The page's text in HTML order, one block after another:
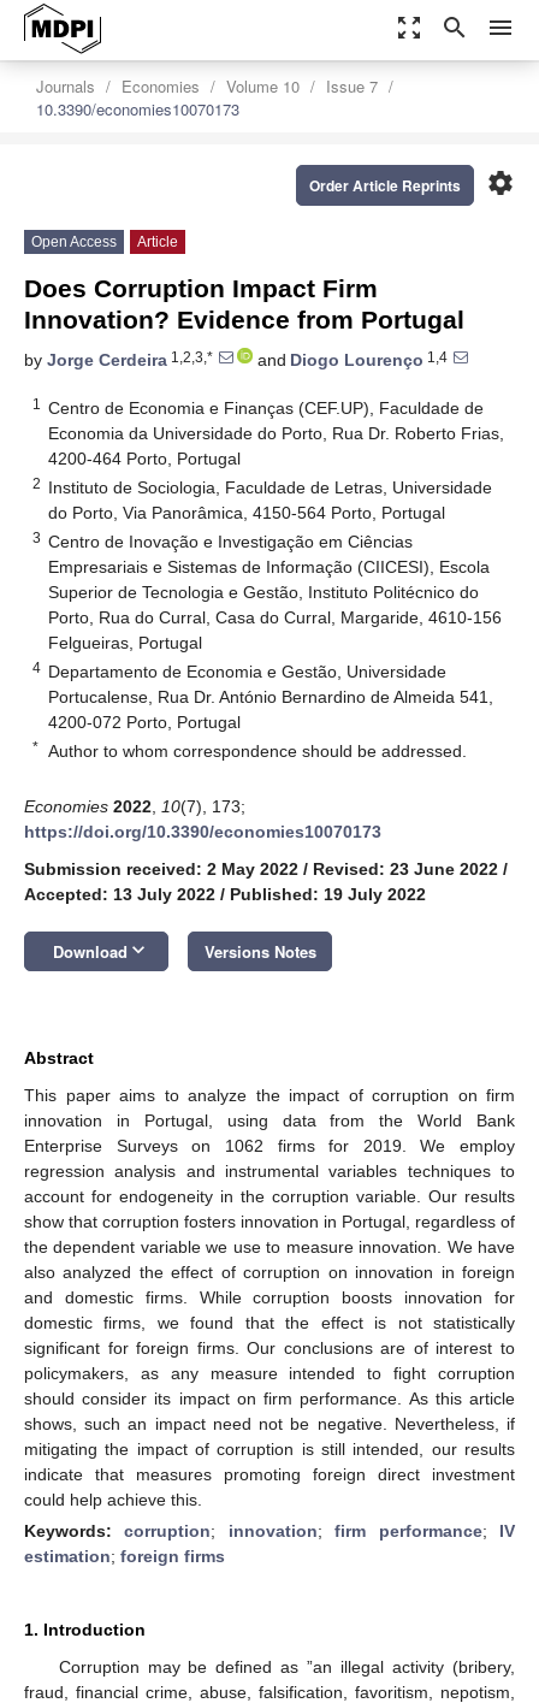
zoom_out_map search menu
Journals Economies Volume 10
Issue 7
10.3390/economies10070173
settings
Order Article Reprints
Open Access Article
Does Corruption Impact Firm
Innovation? Evidence from Portugal
by Jorge Cerdeira 1,2,3,* and Diogo Lourenço 1,4
1
Centro de Economia e Finanças (CEF.UP), Faculdade de
Economia da Universidade do Porto, Rua Dr. Roberto Frias,
4200-464 Porto, Portugal
2 Instituto de Sociologia, Faculdade de Letras, Universidade
do Porto, Via Panorâmica, 4150-564 Porto, Portugal
3 Centro de Inovação e Investigação em Ciências
Empresariais e Sistemas de Informação (CIICESI), Escola
Superior de Tecnologia e Gestão, Instituto Politécnico do
Porto, Rua do Curral, Casa do Curral, Margaride, 4610-156
Felgueiras, Portugal
4 Departamento de Economia e Gestão, Universidade
Portucalense, Rua Dr. António Bernardino de Almeida 541,
4200-072 Porto, Portugal
* Author to whom correspondence should be addressed.
Economies 2022 10(7), 173;
https://doi.org/10.3390/economies10070173
Submission received: 2 May 2022 / Revised: 23 June 2022 /
Accepted: 13 July 2022 / Published: 19 July 2022
Download keyboard_arrow_down Versions Notes
Abstract
This paper aims to analyze the impact of corruption on firm
innovation in Portugal, using data from the World Bank
Enterprise Surveys on 1062 firms for 2019. We employ
regression analysis and instrumental variables techniques to
account for endogeneity in the corruption variable. Our results
show that corruption fosters innovation in Portugal, regardless of
the dependent variable we use to measure innovation. We have
also analyzed the effect of corruption on innovation in foreign
and domestic firms. While corruption boosts innovation for
domestic firms, we found that the effect is not statistically
significant for foreign firms. Our conclusions are of interest to
policymakers, as any measure intended to fight corruption
should consider its impact on firm performance. As this article
shows, such an impact need not be negative. Nevertheless, if
mitigating the impact of corruption is still intended, our results
indicate that measures promoting foreign direct investment
could help achieve this.
Keywords:corruption; innovation;firm performance; IV
estimation; foreign firms
1. Introduction
Corruption may be defined as ”an illegal activity (bribery,
fraud, financial crime, abuse, falsification, favoritism, nepotism,